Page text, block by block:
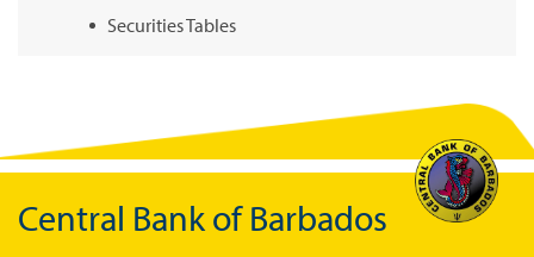
Securities Tables
Online Chronicle of Central Bank Policies
Charts
Central Bank of Barbados